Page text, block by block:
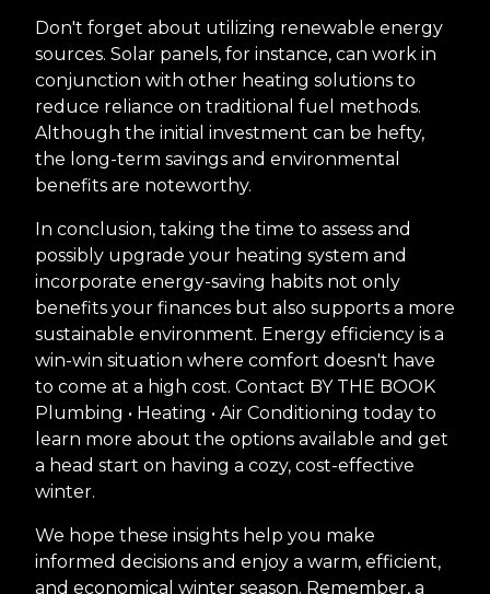
Don't forget about utilizing renewable energy
sources. Solar panels, for instance, can work in
conjunction with other heating solutions to
reduce reliance on traditional fuel methods.
Although the initial investment can be hefty,
the long-term savings and environmental
benefits are noteworthy.
In conclusion, taking the time to assess and
possibly upgrade your heating system and
incorporate energy-saving habits not only
benefits your finances but also supports a more
sustainable environment. Energy efficiency is a
win-win situation where comfort doesn't have
to come at a high cost. Contact BY THE BOOK
Plumbing • Heating • Air Conditioning today to
learn more about the options available and get
a head start on having a cozy, cost-effective
winter.
We hope these insights help you make
informed decisions and enjoy a warm, efficient,
and economical winter season. Remember, a